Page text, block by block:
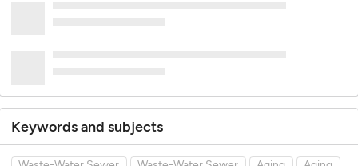
Keywords and subjects